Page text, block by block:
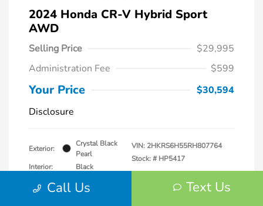
2024 Honda CR-V Hybrid Sport
AWD
Selling Price
$29,995
Administration Fee
$599
Your Price
$30,594
Disclosure
Exterior:
Crystal Black
Pearl
Interior:
Black
Mileage: 57,940 Miles
VIN: 2HKRS6H55RH807764
Stock: # HP5417
Call Us Text Us